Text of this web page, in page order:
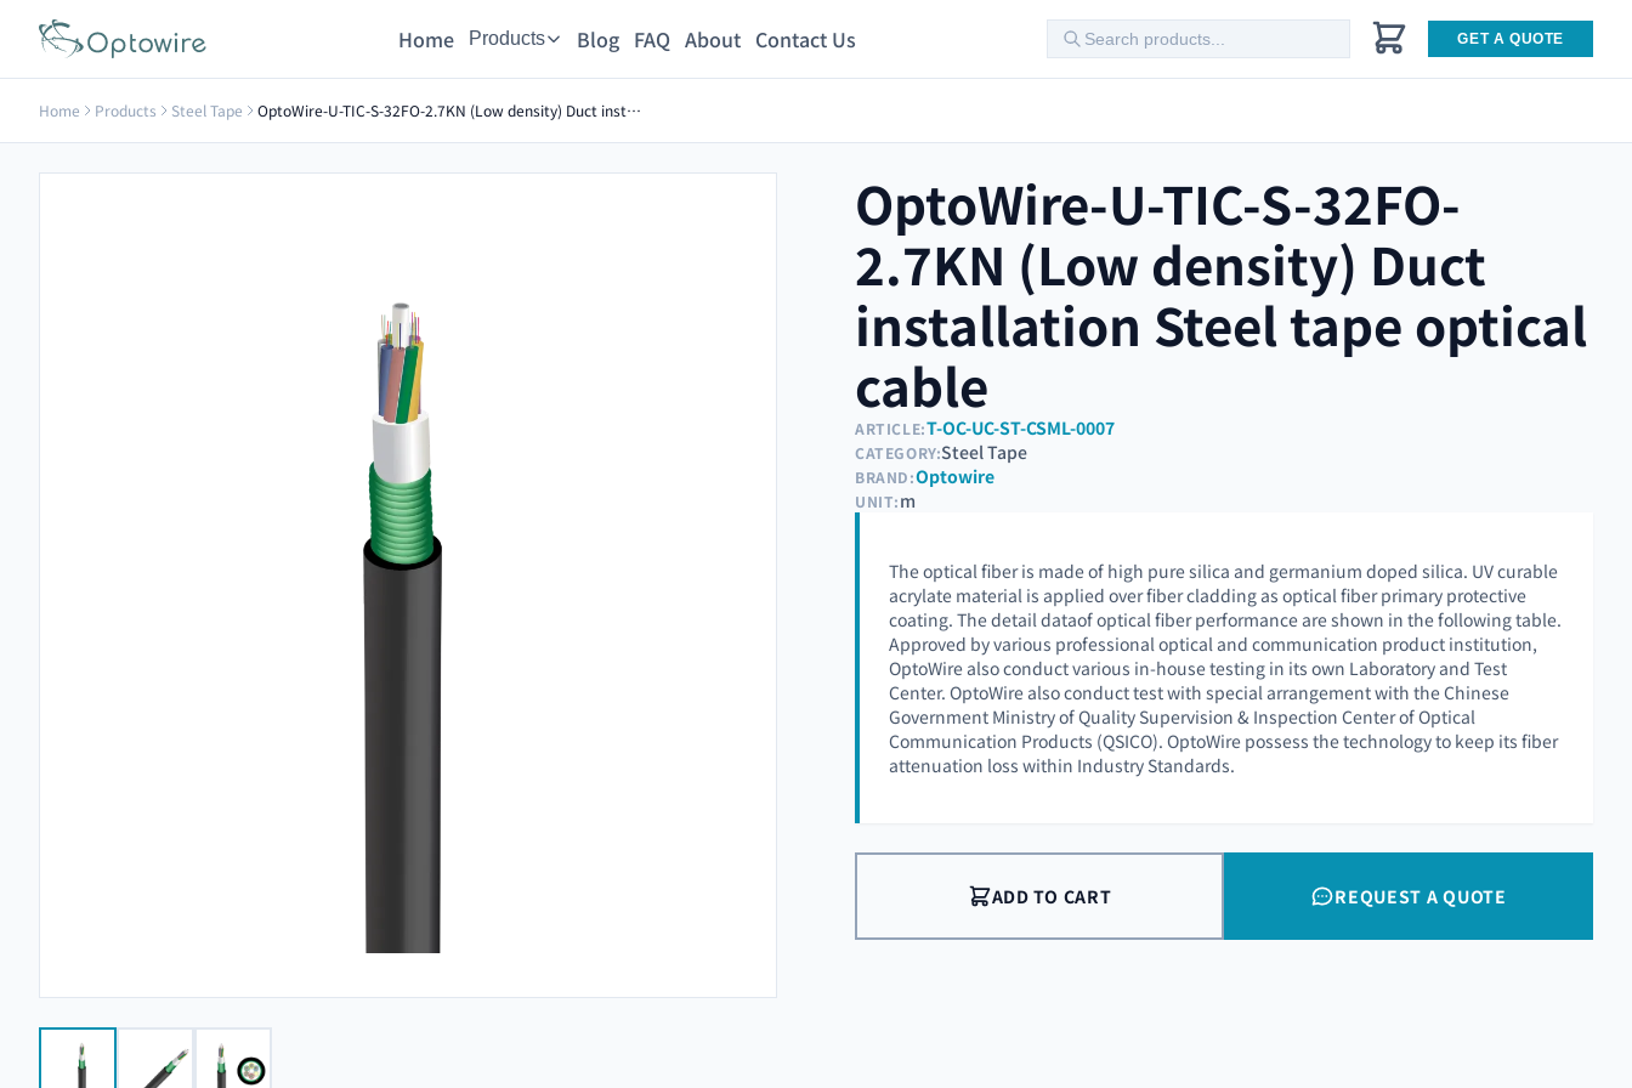
Home Products Blog FAQ About Contact Us GET A QUOTE
Home Products Steel Tape OptoWire-U-TIC-S-32FO-2.7KN (Low density) Duct installation Steel tape optical cable
OptoWire-U-TIC-S-32FO-
2.7KN (Low density) Duct
installation Steel tape optical
cable
ARTICLE:T-OC-UC-ST-CSML-0007
CATEGORY:Steel Tape
BRAND:Optowire
UNIT:m
The optical fiber is made of high pure silica and germanium doped silica. UV curable
acrylate material is applied over fiber cladding as optical fiber primary protective
coating. The detail dataof optical fiber performance are shown in the following table.
Approved by various professional optical and communication product institution,
OptoWire also conduct various in-house testing in its own Laboratory and Test
Center. OptoWire also conduct test with special arrangement with the Chinese
Government Ministry of Quality Supervision & Inspection Center of Optical
Communication Products (QSICO). OptoWire possess the technology to keep its fiber
attenuation loss within Industry Standards.
ADD TO CART REQUEST A QUOTE